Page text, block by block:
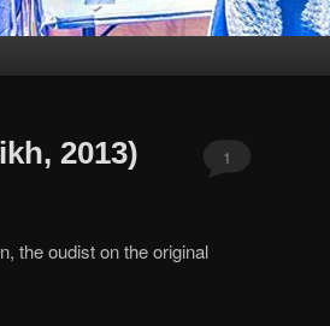
2013) 1
the oudist on the original